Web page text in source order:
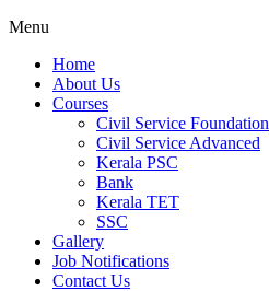
Menu
Home
About Us
Courses
Civil Service Foundation
Civil Service Advanced
Kerala PSC
Bank
Kerala TET
SSC
Gallery
Job Notifications
Contact Us